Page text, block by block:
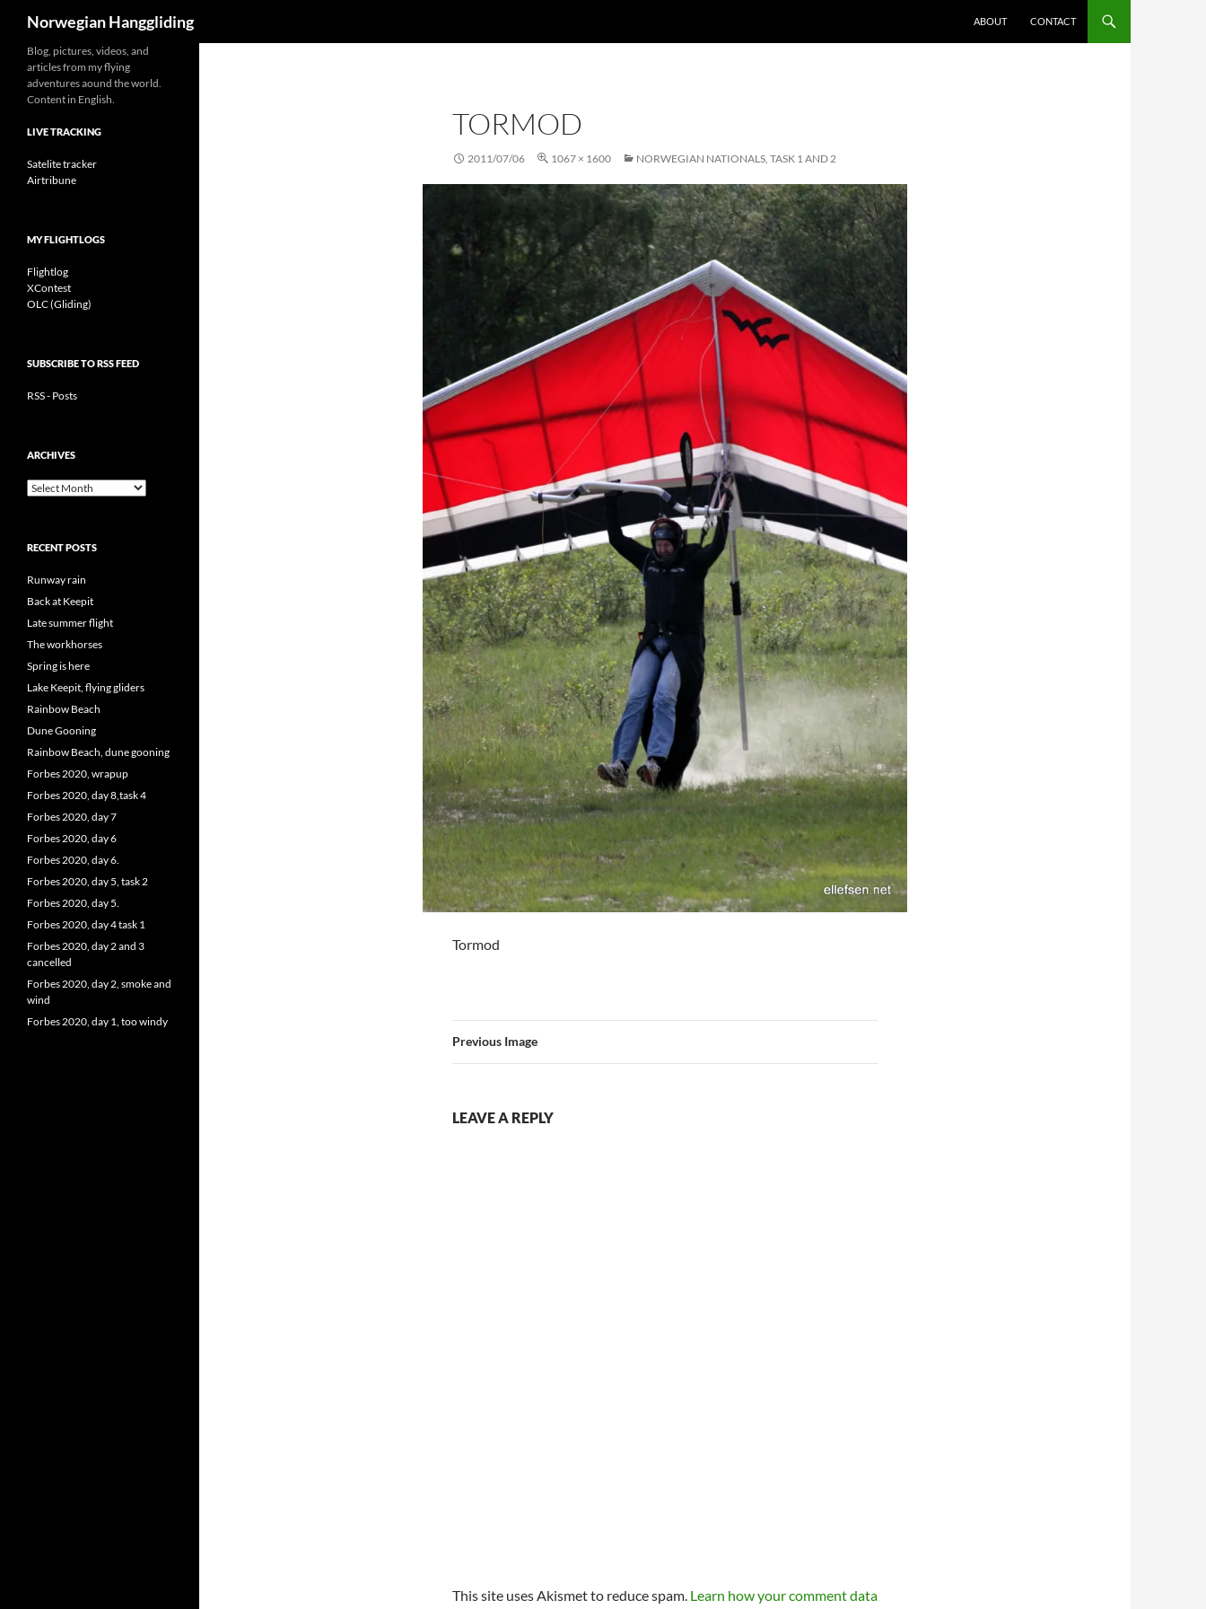
content
Norwegian Hanggliding ABOUT CONTACT
TORMOD
2011/07/06 1067 × 1600 NORWEGIAN NATIONALS, TASK 1 AND 2
Tormod
Previous Image
LEAVE A REPLY
This site uses Akismet to reduce spam. Learn how your comment data
Blog, pictures, videos, and
articles from my flying
adventures aound the world.
Content in English.
LIVE TRACKING
Satelite tracker
Airtribune
MY FLIGHTLOGS
Flightlog
XContest
OLC (Gliding)
SUBSCRIBE TO RSS FEED
RSS - Posts
ARCHIVES
Archives
RECENT POSTS
Runway rain
Back at Keepit
Late summer flight
The workhorses
Spring is here
Lake Keepit, flying gliders
Rainbow Beach
Dune Gooning
Rainbow Beach, dune gooning
Forbes 2020, wrapup
Forbes 2020, day 8,task 4
Forbes 2020, day 7
Forbes 2020, day 6
Forbes 2020, day 6.
Forbes 2020, day 5, task 2
Forbes 2020, day 5.
Forbes 2020, day 4 task 1
Forbes 2020, day 2 and 3
cancelled
Forbes 2020, day 2, smoke and
wind
Forbes 2020, day 1, too windy